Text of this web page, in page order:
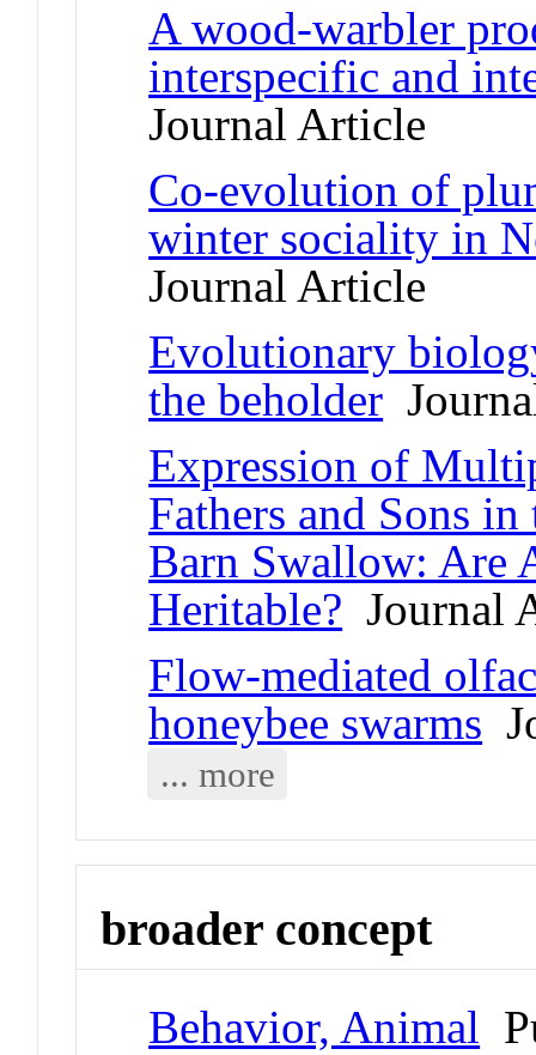
A wood-warbler
interspecific and
Journal Article
Co-evolution of
winter sociality in
Journal Article
Evolutionary
the beholder
Expression of
Fathers and Sons
Barn Swallow: Are
Heritable? Journal
Flow-mediated
honeybee swarms
... more
broader concept
Behavior, Animal